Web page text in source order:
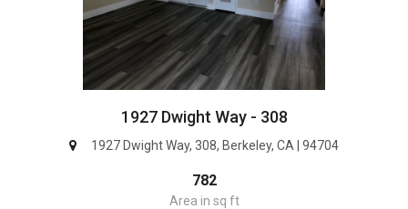
1927 Dwight Way - 308
1927 Dwight Way, 308, Berkeley, CA | 94704
782
Area in sq ft